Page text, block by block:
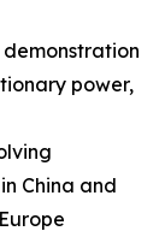
demonstration
power,
China and